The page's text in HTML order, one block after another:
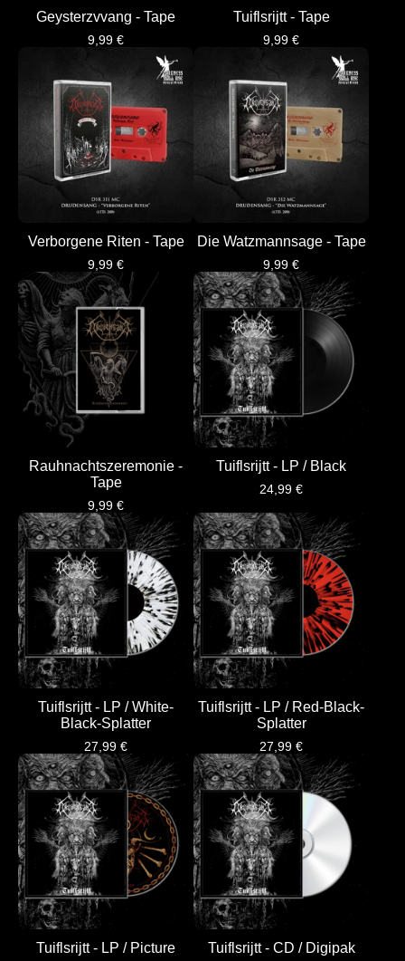
Geysterzvvang - Tape
9,99 €
Tuiflsrijtt - Tape
9,99 €
Verborgene Riten - Tape
9,99 €
Die Watzmannsage - Tape
9,99 €
Rauhnachtszeremonie -
Tape
9,99 €
Tuiflsrijtt - LP / Black
24,99 €
Tuiflsrijtt - LP / White-
Black-Splatter
27,99 €
Tuiflsrijtt - LP / Red-Black-
Splatter
27,99 €
Tuiflsrijtt - LP / Picture Tuiflsrijtt - CD / Digipak